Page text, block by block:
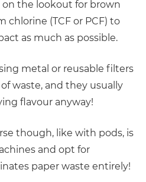
on the lookout for brown
chlorine (TCF or PCF) to
as much as possible.
metal or reusable filters
waste, and they usually
flavour anyway!
though, like with pods, is
and opt for
paper waste entirely!